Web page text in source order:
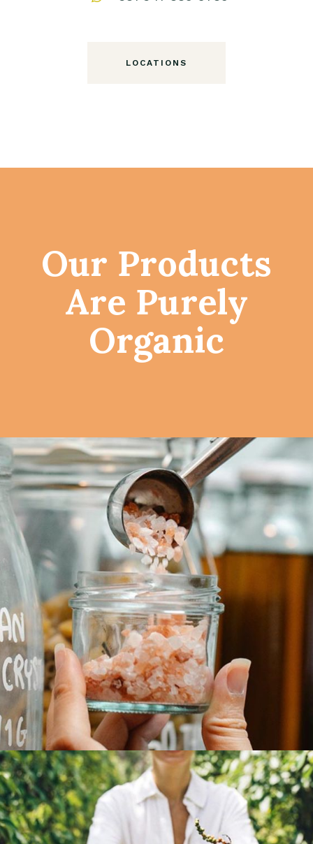
LOCATIONS
Our Products
Are Purely
Organic